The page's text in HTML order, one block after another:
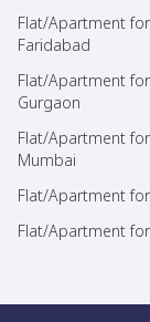
Flat/Apartment
Faridabad
Flat/Apartment
Gurgaon
Flat/Apartment
Mumbai
Flat/Apartment
Flat/Apartment